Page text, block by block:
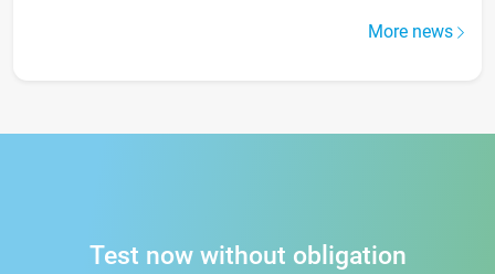
More news
Test now without obligation